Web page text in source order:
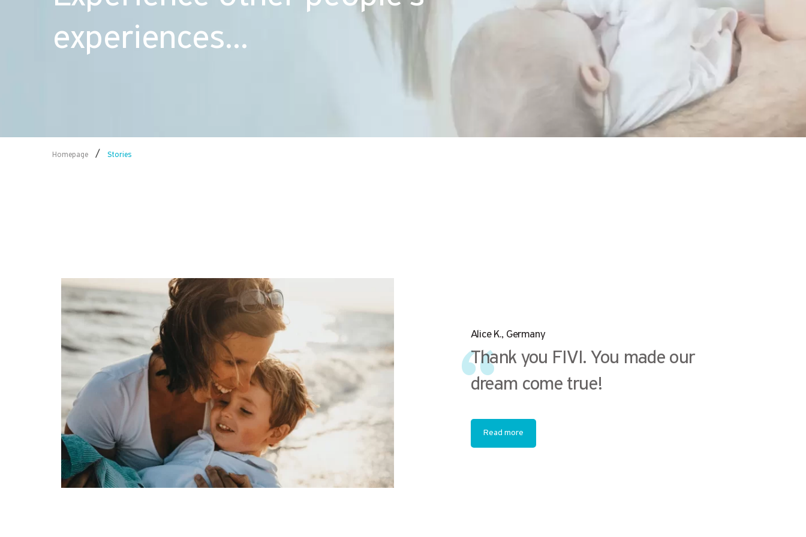
experiences...
Homepage / Stories
Alice K., Germany
Thank you FIVI. You made our
dream come true!
Read more